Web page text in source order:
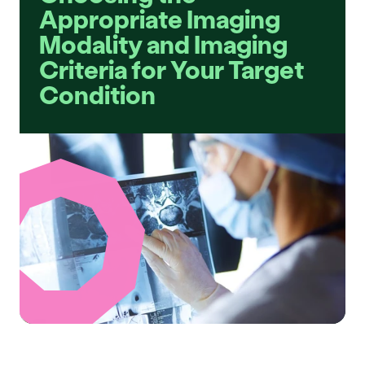
Appropriate Imaging
Modality and Imaging
Criteria for Your Target
Condition